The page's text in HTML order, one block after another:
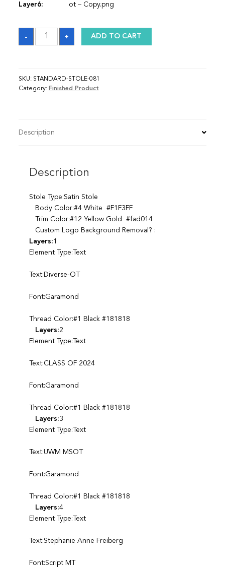
Layer6: ot – Copy.png
-
Sash
quantity
+ ADD TO CART
SKU: STANDARD-STOLE-081
Category: Finished Product
Description
Description
Stole Type:Satin Stole
Body Color:#4 White #F1F3FF
Trim Color:#12 Yellow Gold #fad014
Custom Logo Background Removal? :
Layers:1
Element Type:Text
Text:Diverse-OT
Font:Garamond
Thread Color:#1 Black #181818
Layers:2
Element Type:Text
Text:CLASS OF 2024
Font:Garamond
Thread Color:#1 Black #181818
Layers:3
Element Type:Text
Text:UWM MSOT
Font:Garamond
Thread Color:#1 Black #181818
Layers:4
Element Type:Text
Text:Stephanie Anne Freiberg
Font:Script MT